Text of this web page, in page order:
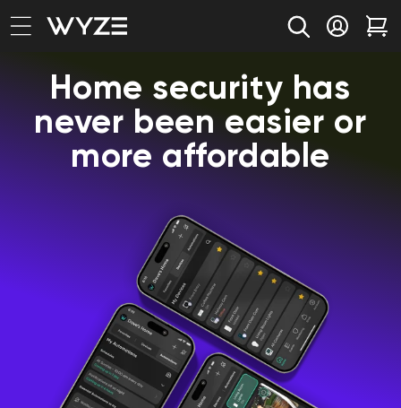
Skip to content
Notice Statement
Log in
Home security has
never been easier or
more affordable